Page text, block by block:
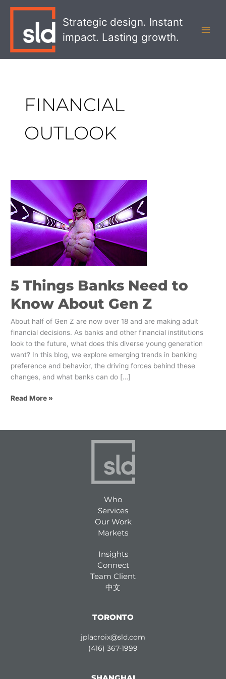
Strategic design. Instant
impact. Lasting growth.
FINANCIAL
OUTLOOK
5 Things Banks Need to
Know About Gen Z
About half of Gen Z are now over 18 and are making adult
financial decisions. As banks and other financial institutions
look to the future, what does this diverse young generation
want? In this blog, we explore emerging trends in banking
preference and behavior, the driving forces behind these
changes, and what banks can do […]
Things
Banks
Need
to
Know
About
Read More »
Who
Services
Our Work
Markets
Insights
Connect
Team Client
中文
TORONTO
jplacroix@sld.com
(416) 367-1999